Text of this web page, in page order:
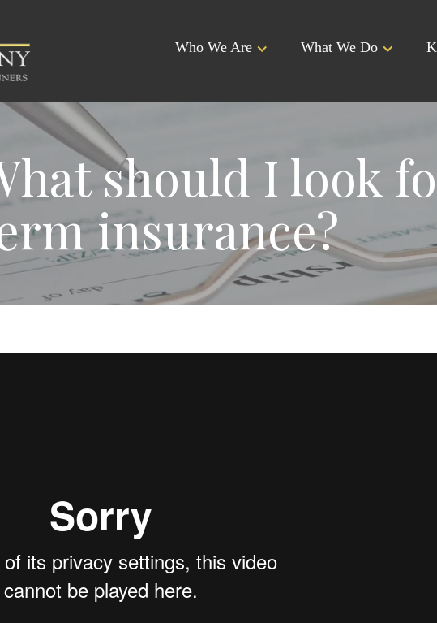
Who We Are What We Do
should I look
insurance?